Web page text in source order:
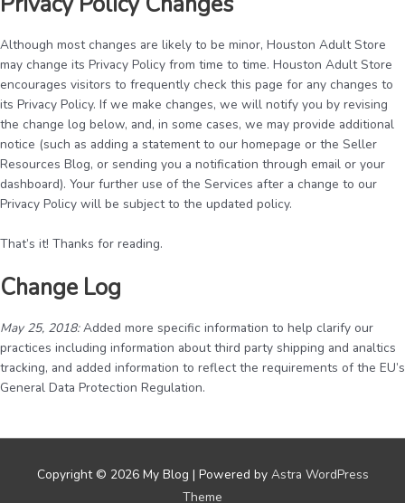
Although most changes are likely to be minor, Houston Adult Store
may change its Privacy Policy from time to time. Houston Adult Store
encourages visitors to frequently check this page for any changes to
its Privacy Policy. If we make changes, we will notify you by revising
the change log below, and, in some cases, we may provide additional
notice (such as adding a statement to our homepage or the Seller
Resources Blog, or sending you a notification through email or your
dashboard). Your further use of the Services after a change to our
Privacy Policy will be subject to the updated policy.
That’s it! Thanks for reading.
Change Log
May 25, 2018:Added more specific information to help clarify our
practices including information about third party shipping and analtics
tracking, and added information to reflect the requirements of the EU’s
General Data Protection Regulation.
Copyright © 2026 My Blog | Powered by Astra WordPress
Theme